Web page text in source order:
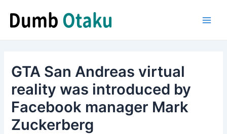
content
GTA San Andreas virtual
reality was introduced by
Facebook manager Mark
Zuckerberg